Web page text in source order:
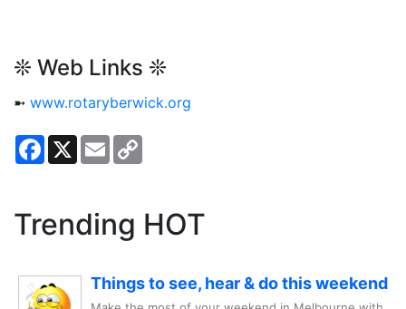
❊ Web Links ❊
➼ www.rotaryberwick.org
Facebook
X Email
Trending HOT
Things to see, hear & do this weekend